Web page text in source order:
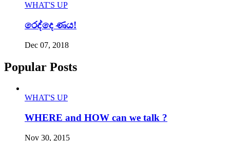
WHAT'S UP
රෙද්දෙ ණය!
Dec 07, 2018
Popular Posts
WHAT'S UP
WHERE and HOW can we talk ?
Nov 30, 2015